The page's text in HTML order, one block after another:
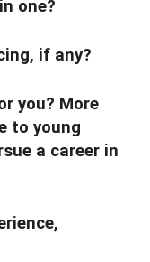
one?
if any?
you? More
to young
a career in